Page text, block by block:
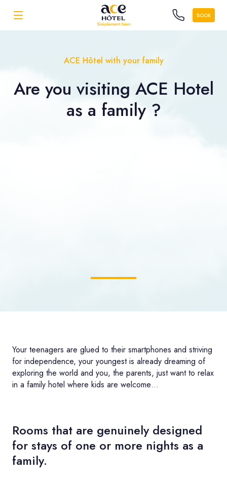
BOOK
ACE Hôtel with your family
Are you visiting ACE Hotel
as a family ?
Your teenagers are glued to their smartphones and striving
for independence, your youngest is already dreaming of
exploring the world and you, the parents, just want to relax
in a family hotel where kids are welcome…
Rooms that are genuinely designed
for stays of one or more nights as a
family.